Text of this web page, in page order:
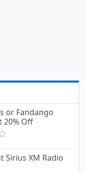
or Fandango
20% Off
Sirius XM Radio